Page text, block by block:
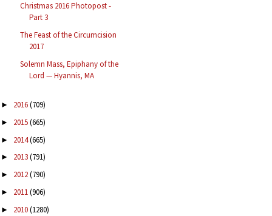
Christmas 2016 Photopost -
Part 3
The Feast of the Circumcision
2017
Solemn Mass, Epiphany of the
Lord — Hyannis, MA
► 2016(709)
► 2015(665)
► 2014(665)
► 2013(791)
► 2012(790)
► 2011(906)
► 2010(1280)